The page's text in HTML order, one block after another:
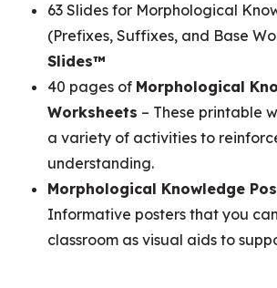
63 Slides for Morphological
(Prefixes, Suffixes, and Base
Slides™
40 pages of Morphological
Worksheets – These printable
a variety of activities to
understanding.
Morphological Knowledge
Informative posters that you
classroom as visual aids to